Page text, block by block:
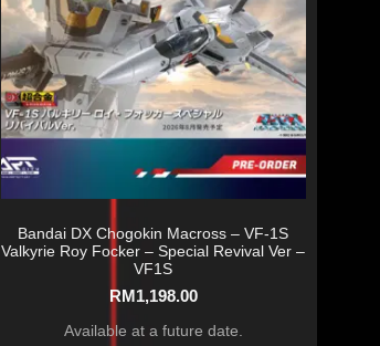
Bandai DX Chogokin Macross – VF-1S
Valkyrie Roy Focker – Special Revival Ver –
VF1S
RM1,198.00
Available at a future date.